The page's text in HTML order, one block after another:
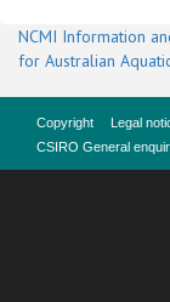
NCMI Information
for Australian
Copyright Legal
CSIRO General